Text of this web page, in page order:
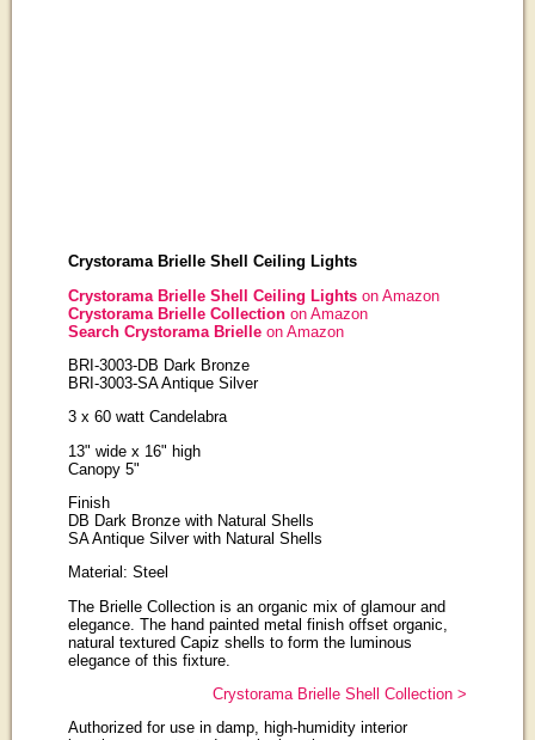
Crystorama Brielle Shell Ceiling Lights
Crystorama Brielle Shell Ceiling Lightson Amazon
Crystorama Brielle Collection on Amazon
Search Crystorama Brielle on Amazon
BRI-3003-DB Dark Bronze
BRI-3003-SA Antique Silver
3 x 60 watt Candelabra
13" wide x 16" high
Canopy 5"
Finish
DB Dark Bronze with Natural Shells
SA Antique Silver with Natural Shells
Material: Steel
The Brielle Collection is an organic mix of glamour and
elegance. The hand painted metal finish offset organic,
natural textured Capiz shells to form the luminous
elegance of this fixture.
Crystorama Brielle Shell Collection >
Authorized for use in damp, high-humidity interior